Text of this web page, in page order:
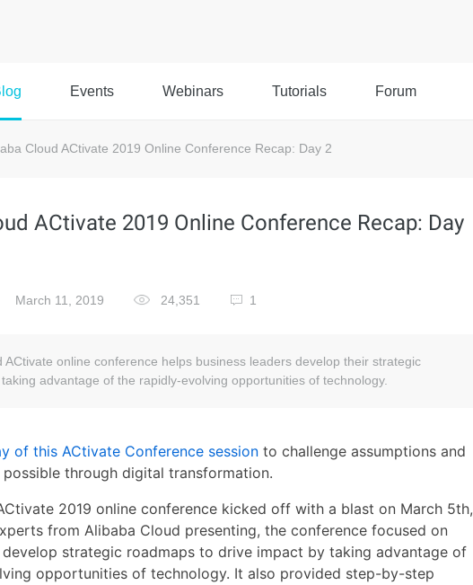
Events Webinars Tutorials Forum
Cloud ACtivate 2019 Online Conference Recap: Day 2
ACtivate 2019 Online Conference Recap: Day
March 11, 2019 24,351 1
ACtivate online conference helps business leaders develop their strategic
advantage of the rapidly-evolving opportunities of technology.
of this ACtivate Conference session to challenge assumptions and
through digital transformation.
2019 online conference kicked off with a blast on March 5th,
from Alibaba Cloud presenting, the conference focused on
develop strategic roadmaps to drive impact by taking advantage of
opportunities of technology. It also provided step-by-step